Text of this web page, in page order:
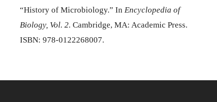
“History of Microbiology.” In Encyclopedia of
Biology, Vol. 2. Cambridge, MA: Academic Press.
ISBN: 978-0122268007.